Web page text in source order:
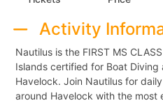
Activity
Nautilus is the FIRST MS
Islands certified for Boat Diving
Havelock. Join Nautilus for
around Havelock with the most